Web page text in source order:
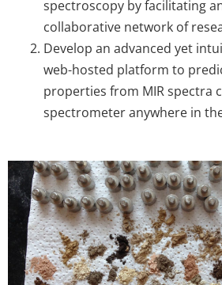
spectroscopy by facilitating
collaborative network of
Develop an advanced yet
web-hosted platform to
properties from MIR spectra
spectrometer anywhere in